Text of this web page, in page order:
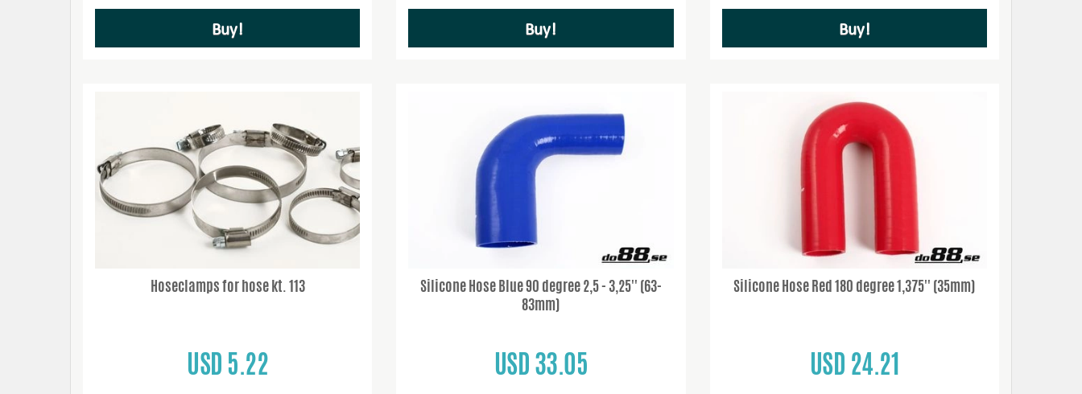
Buy! Buy! Buy!
Hoseclamps for hose kt. 113
USD 5.22
Silicone Hose Blue 90 degree 2,5 - 3,25'' (63-
83mm)
USD 33.05
Silicone Hose Red 180 degree 1,375'' (35mm)
USD 24.21